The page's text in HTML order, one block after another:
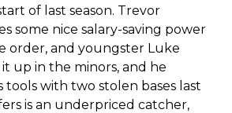
of last season. Trevor
some nice salary-saving power
order, and youngster Luke
up in the minors, and he
tools with two stolen bases last
is an underpriced catcher,